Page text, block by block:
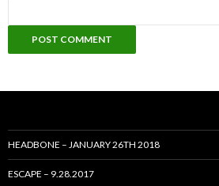
HEADBONE – JANUARY 26TH 2018
ESCAPE – 9.28.2017